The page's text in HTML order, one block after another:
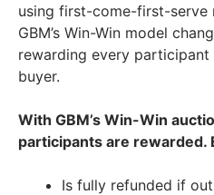
using first-come-first-serve
GBM’s Win-Win model
rewarding every
buyer.
With GBM’s Win-Win
participants are rewarded.
Is fully refunded if